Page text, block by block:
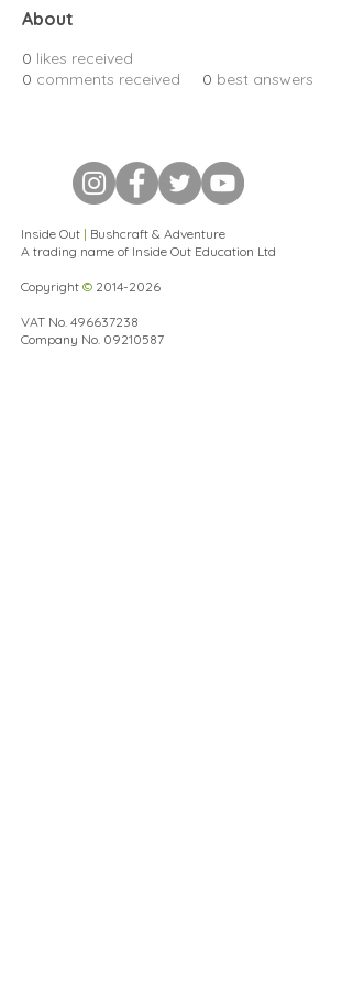
About
0 likes received
0 comments received 0 best answers
Inside Out | Bushcraft & Adventure
A trading name of Inside Out Education Ltd
Copyright © 2014-2026
VAT No. 496637238
Company No. 09210587